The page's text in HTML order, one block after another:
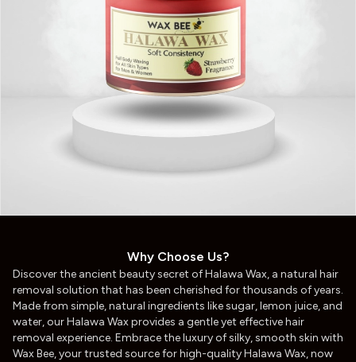
Why Choose Us?
Discover the ancient beauty secret of Halawa Wax, a natural hair
removal solution that has been cherished for thousands of years.
Made from simple, natural ingredients like sugar, lemon juice, and
water, our Halawa Wax provides a gentle yet effective hair
removal experience. Embrace the luxury of silky, smooth skin with
Wax Bee, your trusted source for high-quality Halawa Wax, now